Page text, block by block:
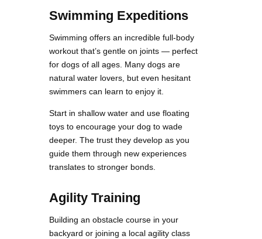
Swimming Expeditions
Swimming offers an incredible full-body
workout that’s gentle on joints — perfect
for dogs of all ages. Many dogs are
natural water lovers, but even hesitant
swimmers can learn to enjoy it.
Start in shallow water and use floating
toys to encourage your dog to wade
deeper. The trust they develop as you
guide them through new experiences
translates to stronger bonds.
Agility Training
Building an obstacle course in your
backyard or joining a local agility class